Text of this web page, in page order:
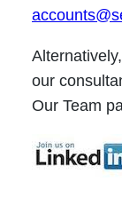
our
Our Team